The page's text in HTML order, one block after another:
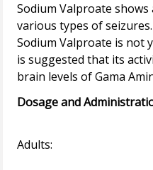
Sodium Valproate
various types of
Sodium Valproate is not
is suggested that its
Dosage and
Adults: